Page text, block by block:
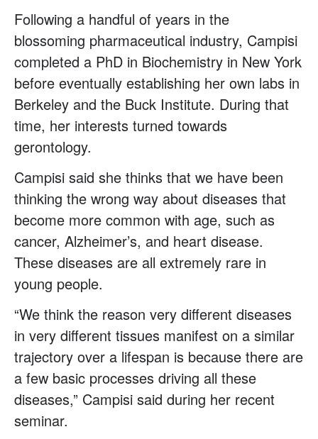
Following a handful of years in the
blossoming pharmaceutical industry, Campisi
completed a PhD in Biochemistry in New York
before eventually establishing her own labs in
Berkeley and the Buck Institute. During that
time, her interests turned towards
gerontology.
Campisi said she thinks that we have been
thinking the wrong way about diseases that
become more common with age, such as
cancer, Alzheimer’s, and heart disease.
These diseases are all extremely rare in
young people.
“We think the reason very different diseases
in very different tissues manifest on a similar
trajectory over a lifespan is because there are
a few basic processes driving all these
diseases,” Campisi said during her recent
seminar.